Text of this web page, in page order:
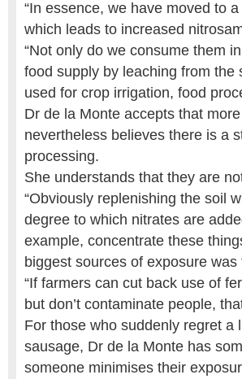
“In essence, we have moved to
which leads to increased
“Not only do we consume them
food supply by leaching from
used for crop irrigation, food
Dr de la Monte accepts that
nevertheless believes there is a
processing.
She understands that they are
“Obviously replenishing the soil
degree to which nitrates are
example, concentrate these
biggest sources of exposure was
“If farmers can cut back use of
but don’t contaminate people,
For those who suddenly regret a
sausage, Dr de la Monte has
someone minimises their